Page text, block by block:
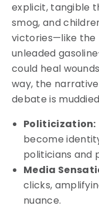
explicit, tangible
smog, and
victories—like the
unleaded
could heal
way, the
debate is
Politicization:
become
politicians and
Media
clicks,
nuance.